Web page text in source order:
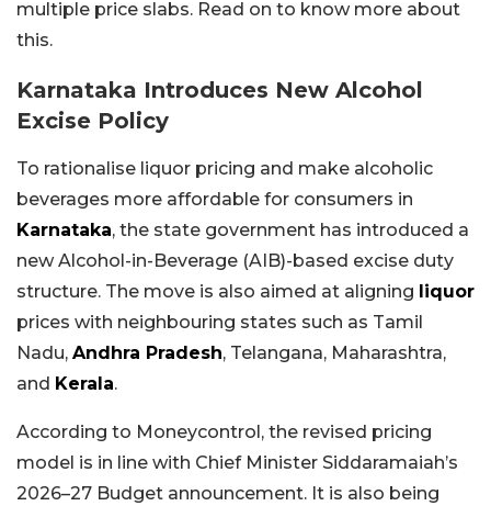
multiple price slabs. Read on to know more about
this.
Karnataka Introduces New Alcohol
Excise Policy
To rationalise liquor pricing and make alcoholic
beverages more affordable for consumers in
Karnataka, the state government has introduced a
new Alcohol-in-Beverage (AIB)-based excise duty
structure. The move is also aimed at aligning liquor
prices with neighbouring states such as Tamil
Nadu, Andhra Pradesh, Telangana, Maharashtra,
and Kerala.
According to Moneycontrol, the revised pricing
model is in line with Chief Minister Siddaramaiah’s
2026–27 Budget announcement. It is also being